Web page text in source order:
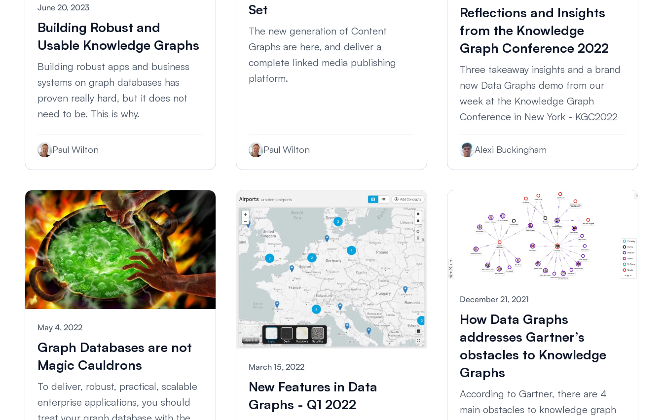
June 20, 2023
Building Robust and
Usable Knowledge Graphs
Building robust apps and business
systems on graph databases has
proven really hard, but it does not
need to be. This is why.
Paul Wilton
Set
The new generation of Content
Graphs are here, and deliver a
complete linked media publishing
platform.
Paul Wilton
Reflections and Insights
from the Knowledge
Graph Conference 2022
Three takeaway insights and a brand
new Data Graphs demo from our
week at the Knowledge Graph
Conference in New York - KGC2022
Alexi Buckingham
May 4, 2022
Graph Databases are not
Magic Cauldrons
To deliver, robust, practical, scalable
enterprise applications, you should
March 15, 2022
New Features in Data
Graphs - Q1 2022
December 21, 2021
How Data Graphs
addresses Gartner’s
obstacles to Knowledge
Graphs
According to Gartner, there are 4
main obstacles to knowledge graph